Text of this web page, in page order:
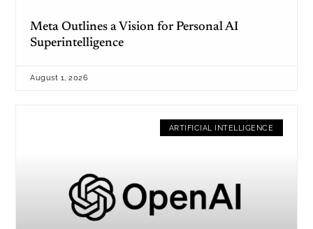
Meta Outlines a Vision for Personal AI
Superintelligence
August 1, 2026
ARTIFICIAL INTELLIGENCE